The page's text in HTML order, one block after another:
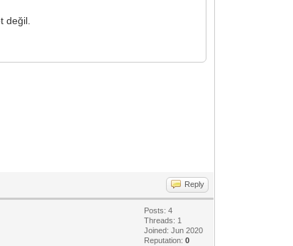
değil.
Reply
Posts: 4
Threads: 1
Joined: Jun 2020
Reputation:0